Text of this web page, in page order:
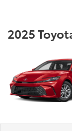
2025